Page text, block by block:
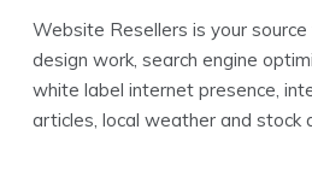
Website Resellers is your
design work, search engine
white label internet presence,
articles, local weather and stock